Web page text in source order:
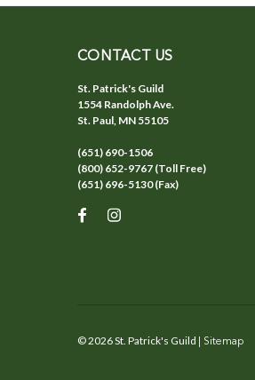
CONTACT US
St. Patrick's Guild
1554 Randolph Ave.
St. Paul, MN 55105
(651) 690-1506
(800) 652-9767 (Toll Free)
(651) 696-5130 (Fax)
©2026St. Patrick's Guild | Sitemap